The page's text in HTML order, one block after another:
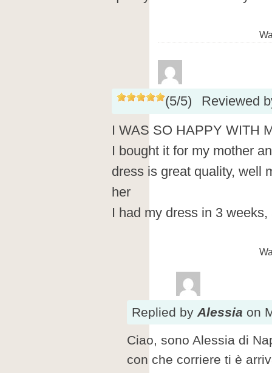
(5/5)
Reviewed
I WAS SO HAPPY WITH
I bought it for my mother
dress is great quality, well
her
I had my dress in 3 weeks,
Replied by Alessia on
Ciao, sono Alessia di
con che corriere ti è